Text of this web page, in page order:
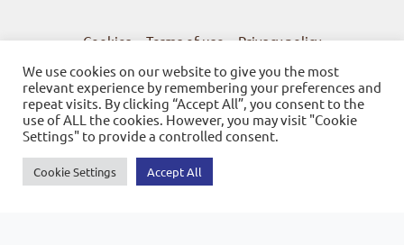
Cookies-Terms of use-Privacy policy
© 2026Bookstore Gnosi
Powered by SBZ Systems & EMDI Business Management
We use cookies on our website to give you the most
relevant experience by remembering your preferences and
repeat visits. By clicking “Accept All”, you consent to the
use of ALL the cookies. However, you may visit "Cookie
Settings" to provide a controlled consent.
Cookie Settings Accept All